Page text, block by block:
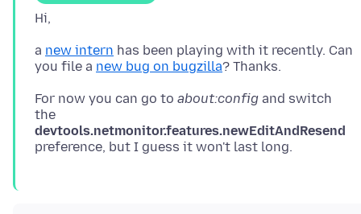
a new intern has been playing with it recently. Can
you file a new bug on bugzilla
For now you can go to about:config and switch
the
devtools.netmonitor.features.newEditAndResend